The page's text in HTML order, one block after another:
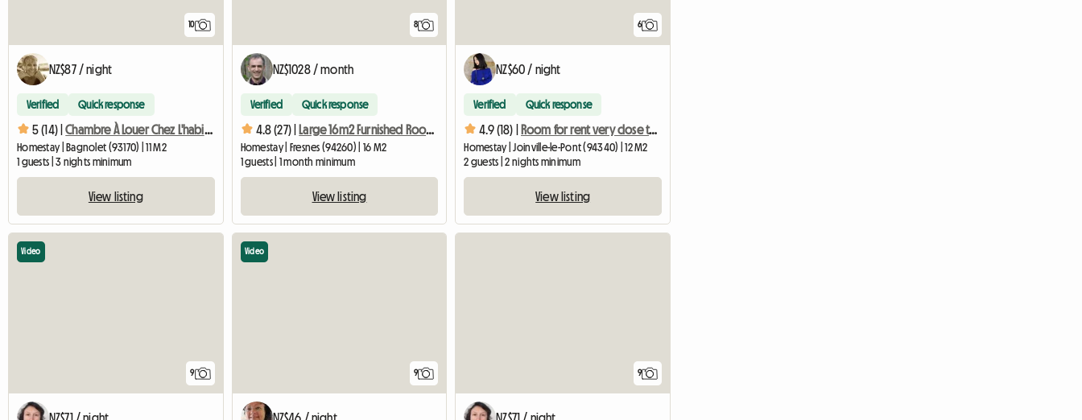
10
NZ$87 / night
Verified Quick response
5 (14) | Chambre À Louer Chez L'habitant
Homestay | Bagnolet (93170) | 11 M2
1 guests | 3 nights minimum
View listing
8
NZ$1028 / month
Verified Quick response
4.8 (27) | Large 16m2 Furnished Room, In Pavilion, 12 Min From RER
Homestay | Fresnes (94260) | 16 M2
1 guests | 1 month minimum
View listing
6
NZ$60 / night
Verified Quick response
4.9 (18) | Room for rent very close to transport 5 min from Paris
Homestay | Joinville-le-Pont (94340) | 12 M2
2 guests | 2 nights minimum
View listing
9
Video
9
Video
9